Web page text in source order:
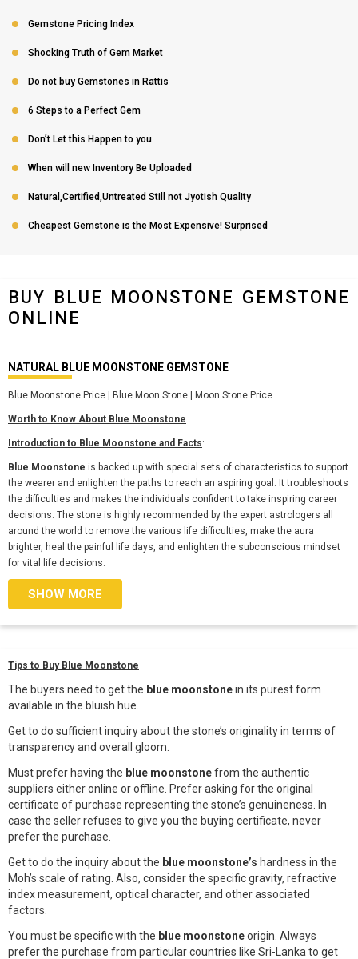
Gemstone Pricing Index
Shocking Truth of Gem Market
Do not buy Gemstones in Rattis
6 Steps to a Perfect Gem
Don’t Let this Happen to you
When will new Inventory Be Uploaded
Natural,Certified,Untreated Still not Jyotish Quality
Cheapest Gemstone is the Most Expensive! Surprised
BUY BLUE MOONSTONE GEMSTONE
ONLINE
NATURAL BLUE MOONSTONE GEMSTONE
Blue Moonstone Price | Blue Moon Stone | Moon Stone Price
Worth to Know About Blue Moonstone
Introduction to Blue Moonstone and Facts:
Blue Moonstone is backed up with special sets of characteristics to support
the wearer and enlighten the paths to reach an aspiring goal. It troubleshoots
the difficulties and makes the individuals confident to take inspiring career
decisions. The stone is highly recommended by the expert astrologers all
around the world to remove the various life difficulties, make the aura
brighter, heal the painful life days, and enlighten the subconscious mindset
for vital life decisions.
SHOW MORE
Tips to Buy Blue Moonstone
The buyers need to get the blue moonstonein its purest form
available in the bluish hue.
Get to do sufficient inquiry about the stone’s originality in terms of
transparency and overall gloom.
Must prefer having the blue moonstonefrom the authentic
suppliers either online or offline. Prefer asking for the original
certificate of purchase representing the stone’s genuineness. In
case the seller refuses to give you the buying certificate, never
prefer the purchase.
Get to do the inquiry about the blue moonstone’s hardness in the
Moh’s scale of rating. Also, consider the specific gravity, refractive
index measurement, optical character, and other associated
factors.
You must be specific with the blue moonstoneorigin. Always
prefer the purchase from particular countries like Sri-Lanka to get